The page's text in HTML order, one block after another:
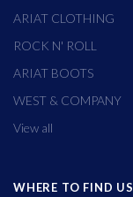
ARIAT CLOTHING
ROCK N' ROLL
ARIAT BOOTS
WEST & COMPANY
View all
WHERE TO FIND US